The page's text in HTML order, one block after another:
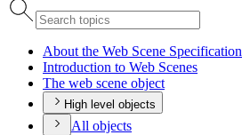
About the Web Scene Specification
Introduction to Web Scenes
The web scene object
High level objects
All objects